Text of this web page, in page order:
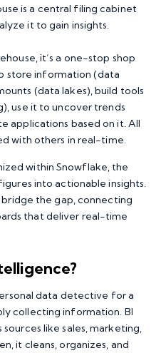
is a central filing cabinet
it to gain insights.
it’s a one-stop shop
store information (data
(data lakes), build tools
use it to uncover trends
applications based on it. All
with others in real-time.
within Snowflake, the
into actionable insights.
bridge the gap, connecting
that deliver real-time
data detective for a
collecting information. BI
like sales, marketing,
it cleans, organizes, and